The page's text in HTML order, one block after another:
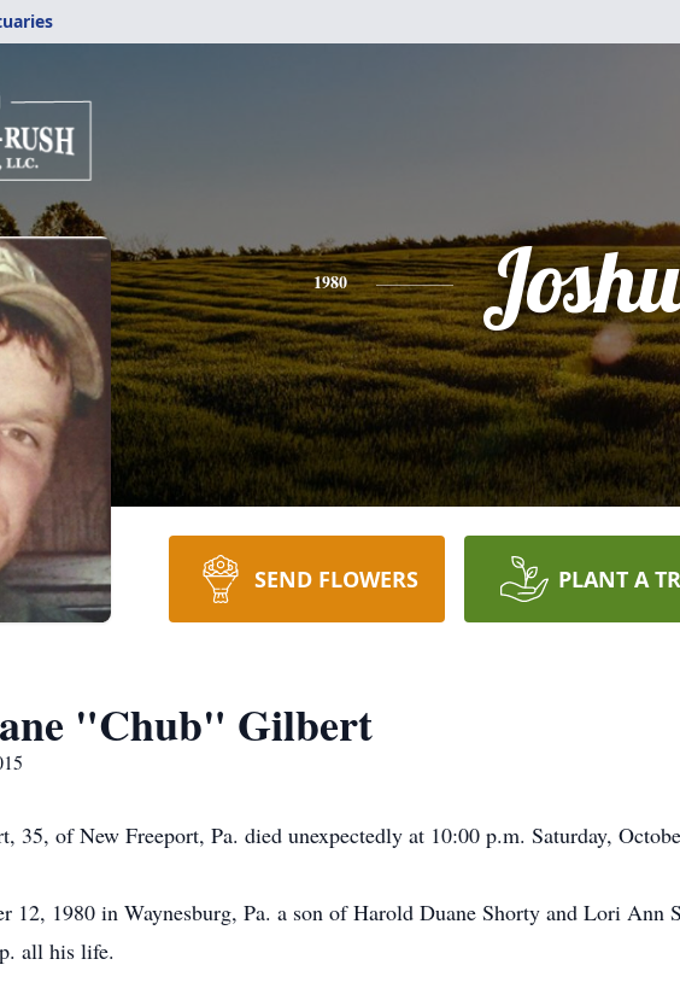
1980
SEND FLOWERS PLANT A
"Chub" Gilbert
35, of New Freeport, Pa. died unexpectedly at 10:00 p.m. Saturday,
12, 1980 in Waynesburg, Pa. a son of Harold Duane Shorty and Lori Ann
all his life.